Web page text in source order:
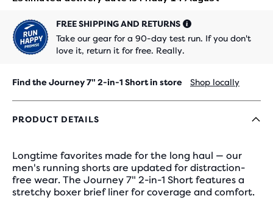
FREE SHIPPING AND RETURNS
Take our gear for a 90-day test run. If you don't
love it, return it for free. Really.
Find the Journey 7" 2-in-1 Short in store Shop locally
PRODUCT DETAILS
Longtime favorites made for the long haul — our
men's running shorts are updated for distraction-
free wear. The Journey 7" 2-in-1 Short features a
stretchy boxer brief liner for coverage and comfort.